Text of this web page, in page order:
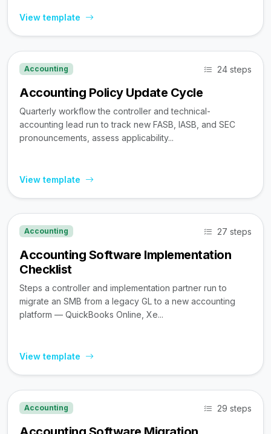
View template
Accounting 24 steps
Accounting Policy Update Cycle
Quarterly workflow the controller and technical-
accounting lead run to track new FASB, IASB, and SEC
pronouncements, assess applicability...
View template
Accounting 27 steps
Accounting Software Implementation
Checklist
Steps a controller and implementation partner run to
migrate an SMB from a legacy GL to a new accounting
platform — QuickBooks Online, Xe...
View template
Accounting 29 steps